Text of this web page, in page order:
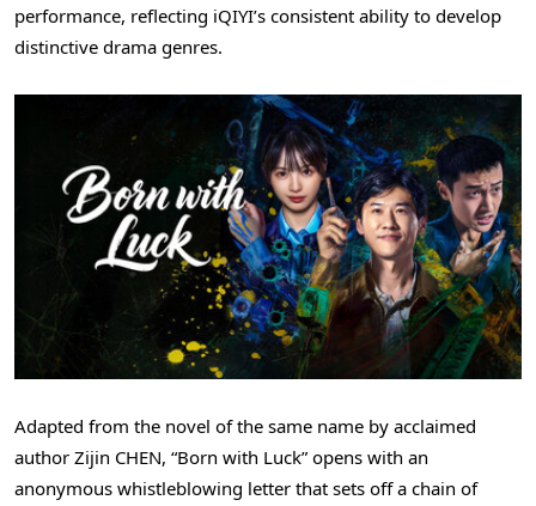
performance, reflecting iQIYI’s consistent ability to develop
distinctive drama genres.
Adapted from the novel of the same name by acclaimed
author Zijin CHEN, “Born with Luck” opens with an
anonymous whistleblowing letter that sets off a chain of